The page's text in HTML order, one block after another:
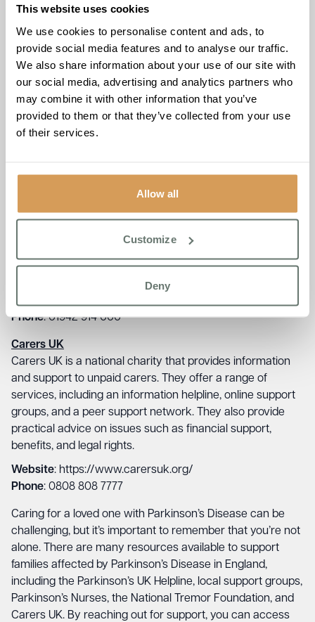
This website uses cookies
We use cookies to personalise content and ads, to
provide social media features and to analyse our traffic.
We also share information about your use of our site with
our social media, advertising and analytics partners who
may combine it with other information that you’ve
provided to them or that they’ve collected from your use
of their services.
Allow all
Customize
Deny
Parkinson’s Nurses
expert care and support to people with Parkinson’s
Disease, their families, and caregivers. They can offer
advice on medication management, symptom
management, and provide emotional support. Parkinson’s
Nurses are available in most areas of England, and you
can ask your GP or specialist to refer you to one.
The National Tremor Foundation
The National Tremor Foundation is a charity that provides
including those with Parkinson’s Disease. They offer a
range of services, including an information helpline, online
Phone: 01942 914 000
Carers UK
Carers UK is a national charity that provides information
and support to unpaid carers. They offer a range of
services, including an information helpline, online support
groups, and a peer support network. They also provide
practical advice on issues such as financial support,
benefits, and legal rights.
Website: https://www.carersuk.org/
Phone: 0808 808 7777
Caring for a loved one with Parkinson’s Disease can be
challenging, but it’s important to remember that you’re not
alone. There are many resources available to support
families affected by Parkinson’s Disease in England,
including the Parkinson’s UK Helpline, local support groups,
Parkinson’s Nurses, the National Tremor Foundation, and
Carers UK. By reaching out for support, you can access